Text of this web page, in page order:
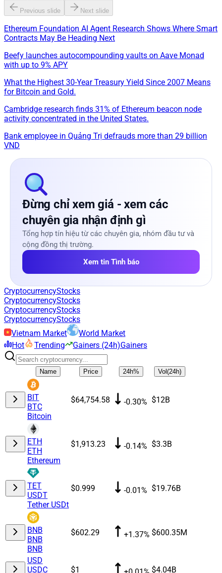
Previous slide Next slide
Ethereum Foundation AI Agent Research Shows Where Smart
Contracts May Be Heading Next
Beefy launches autocompounding vaults on Aave Monad
with up to 9% APY
What the Highest 30-Year Treasury Yield Since 2007 Means
for Bitcoin and Gold.
Cambridge research finds 31% of Ethereum beacon node
activity concentrated in the United States.
Bank employee in Quảng Trị defrauds more than 29 billion
VND
Đừng chỉ xem giá - xem các
chuyên gia nhận định gì
Tổng hợp tín hiệu từ các chuyên gia, nhóm đầu tư và
cộng đồng thị trường.
Xem tin Tình báo
CryptocurrencyStocks
CryptocurrencyStocks
CryptocurrencyStocks
CryptocurrencyStocks
Vietnam Market
World Market
Hot
Trending Gainers (24h)Gainers
Name Price 24h% Vol(24h)
BIT
BTC
Bitcoin
$64,754.58 -0.30% $12B
ETH
ETH
Ethereum
$1,913.23 -0.14% $3.3B
TET
USDT
Tether USDt
$0.999 -0.01% $19.76B
BNB
BNB
BNB
$602.29 +1.37% $600.35M
USD
USDC
$1 $4.04B